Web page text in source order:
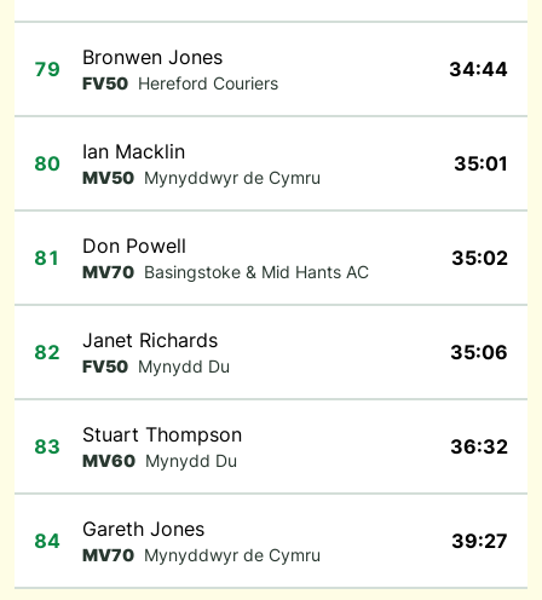
79 Bronwen Jones
FV50 Hereford Couriers
34:44
80 Ian Macklin
MV50 Mynyddwyr de Cymru
35:01
81 Don Powell
MV70 Basingstoke & Mid Hants AC
35:02
82 Janet Richards
FV50 Mynydd Du
35:06
83 Stuart Thompson
MV60 Mynydd Du
36:32
84 Gareth Jones
MV70 Mynyddwyr de Cymru
39:27